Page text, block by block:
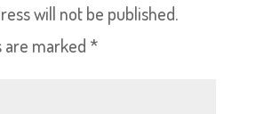
will not be published.
are marked *